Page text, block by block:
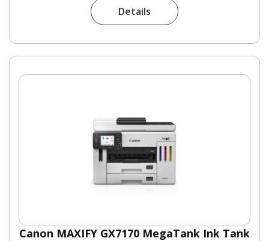
Details
Canon MAXIFY GX7170 MegaTank Ink Tank